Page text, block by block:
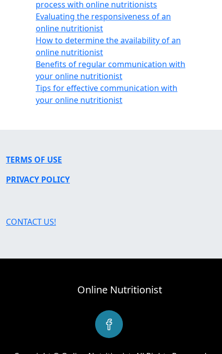
process with online nutritionists
Evaluating the responsiveness of an
online nutritionist
How to determine the availability of an
online nutritionist
Benefits of regular communication with
your online nutritionist
Tips for effective communication with
your online nutritionist
TERMS OF USE
PRIVACY POLICY
CONTACT US!
Online Nutritionist